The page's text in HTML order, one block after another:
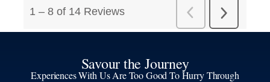
Savour the Journey
Experiences With Us Are Too Good To Hurry Through